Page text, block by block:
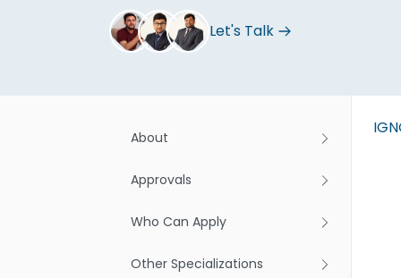
Let's Talk
About
Approvals
Who Can Apply
Other Specializations